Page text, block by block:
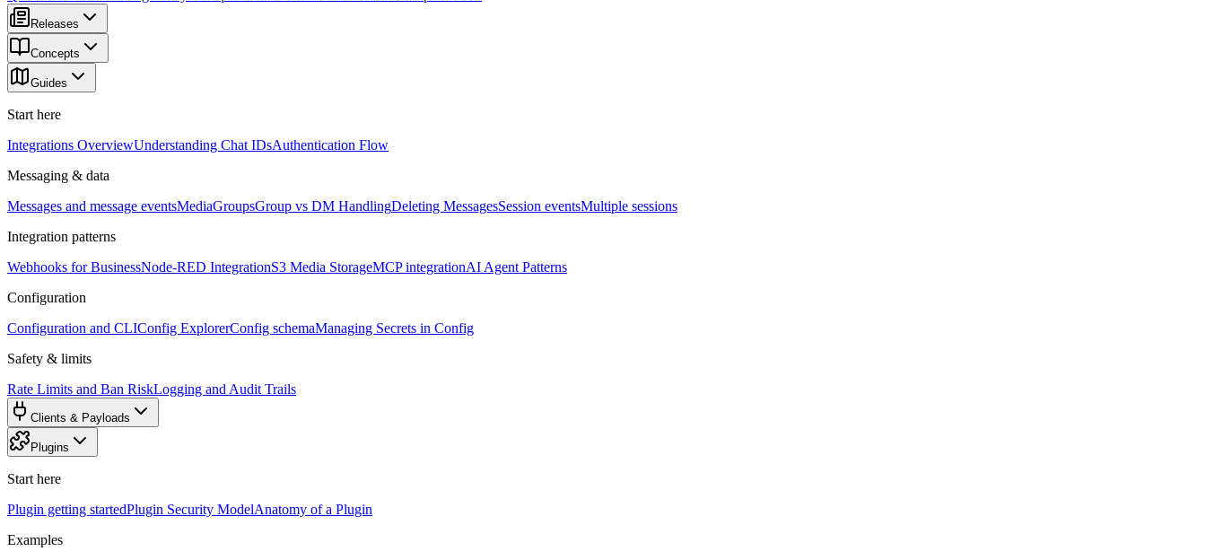
Releases
Concepts
Guides
Start here
Integrations OverviewUnderstanding Chat IDsAuthentication Flow
Messaging & data
Messages and message eventsMediaGroupsGroup vs DM HandlingDeleting MessagesSession eventsMultiple sessions
Integration patterns
Webhooks for BusinessNode-RED IntegrationS3 Media StorageMCP integrationAI Agent Patterns
Configuration
Configuration and CLIConfig ExplorerConfig schemaManaging Secrets in Config
Safety & limits
Rate Limits and Ban RiskLogging and Audit Trails
Clients & Payloads
Plugins
Start here
Plugin getting startedPlugin Security ModelAnatomy of a Plugin
Examples